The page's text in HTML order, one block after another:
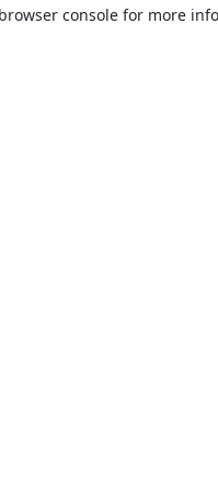
browser console for more